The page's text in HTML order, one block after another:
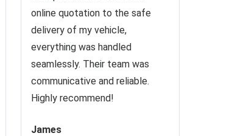
online quotation to the safe
delivery of my vehicle,
everything was handled
seamlessly. Their team was
communicative and reliable.
Highly recommend!
James